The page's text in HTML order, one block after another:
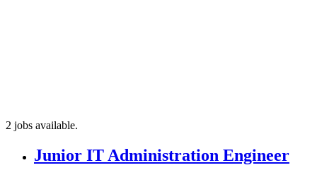
2 jobs available.
Junior IT Administration Engineer